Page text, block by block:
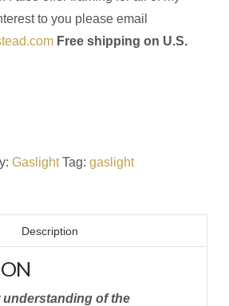
to you please email
Free shipping on U.S.
Gaslight Tag: gaslight
Description
understanding of the